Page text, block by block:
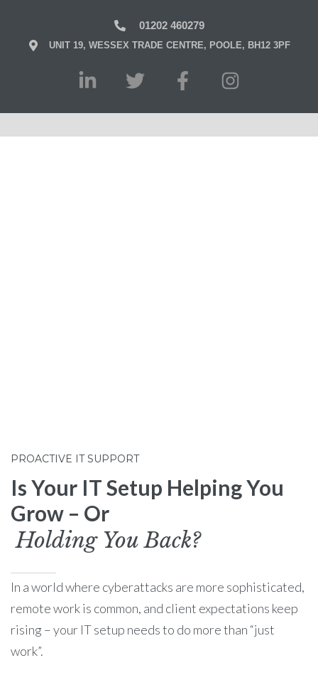
01202 460279
UNIT 19, WESSEX TRADE CENTRE, POOLE, BH12 3PF
PROACTIVE IT SUPPORT
Is Your IT Setup Helping You
Grow – Or
Holding You Back?
In a world where cyberattacks are more sophisticated,
remote work is common, and client expectations keep
rising – your IT setup needs to do more than “just
work”.